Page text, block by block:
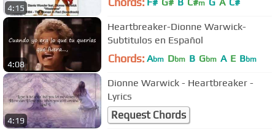
4:15
m
4:08
Heartbreaker-Dionne Warwick-
Subtitulos en Español
Chords: Abm Dbm B Gbm A E Bbm
4:19
Dionne Warwick - Heartbreaker -
Lyrics
Request Chords